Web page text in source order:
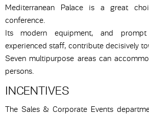
Mediterranean Palace is a great
conference.
Its modern equipment, and
experienced staff, contribute decisively
Seven multipurpose areas can
persons.
INCENTIVES
The Sales & Corporate Events